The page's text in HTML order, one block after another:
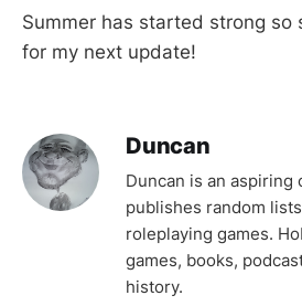
Summer has started strong so
for my next update!
Duncan
Duncan is an aspiring
publishes random
roleplaying games.
games, books,
history.